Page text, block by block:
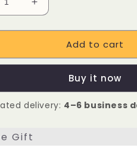
Increase
quantity
for
SAMEBIKE
M20
Motorcycle
Add to cart
Buy it now
delivery: 4–6 business
Gift